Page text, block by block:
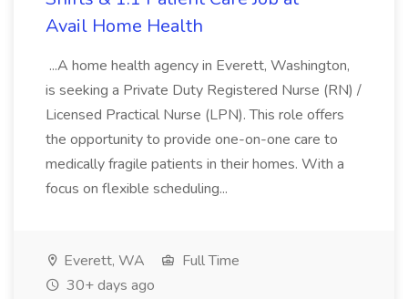
Avail Home Health
...A home health agency in Everett, Washington,
is seeking a Private Duty Registered Nurse (RN) /
Licensed Practical Nurse (LPN). This role offers
the opportunity to provide one-on-one care to
medically fragile patients in their homes. With a
focus on flexible scheduling...
Everett, WA
Full Time
30+ days ago